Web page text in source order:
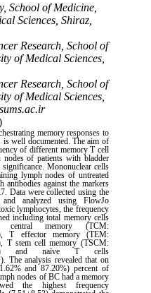
School of Medicine,
Sciences, Shiraz,
Research, School of
of Medical Sciences,
Research, School of
of Medical Sciences,
memory responses to
well documented. The aim of
of different memory T cell
of patients with bladder
Mononuclear cells
lymph nodes of untreated
antibodies against the markers
Data were collected using the
analyzed using FlowJo
lymphocytes, the frequency
including total memory cells
central memory (TCM:
T effector memory (TEM:
T stem cell memory (TSCM:
and naïve T cells
The analysis revealed that on
and 87.20%) percent of
nodes of BC had a memory
the highest frequency